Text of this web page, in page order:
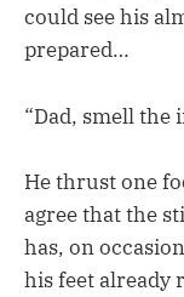
could see his
prepared…
“Dad, smell the
He thrust one
agree that the
has, on
his feet already